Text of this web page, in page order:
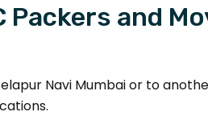
Packers and
Navi Mumbai or to